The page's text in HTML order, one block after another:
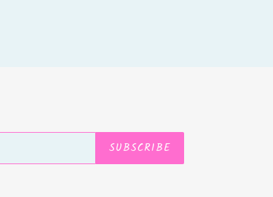
SUBSCRIBE